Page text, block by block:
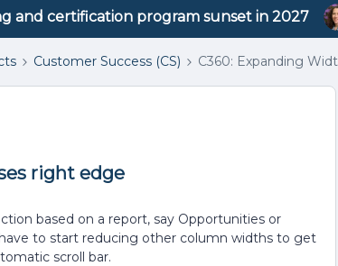
and certification program sunset in 2027
Customer Success (CS) C360: Expanding
right edge
based on a report, say Opportunities or
to start reducing other column widths to get
scroll bar.